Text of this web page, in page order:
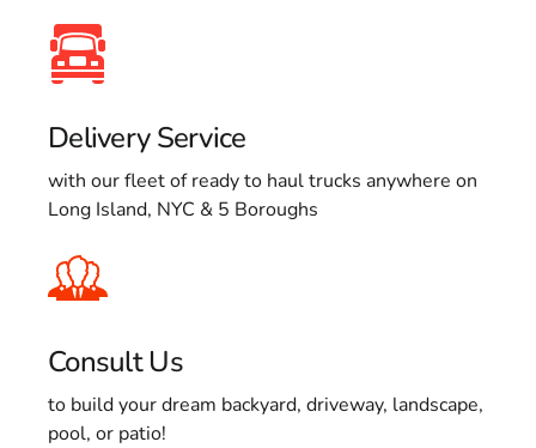
Delivery Service
with our fleet of ready to haul trucks anywhere on
Long Island, NYC & 5 Boroughs
Consult Us
to build your dream backyard, driveway, landscape,
pool, or patio!